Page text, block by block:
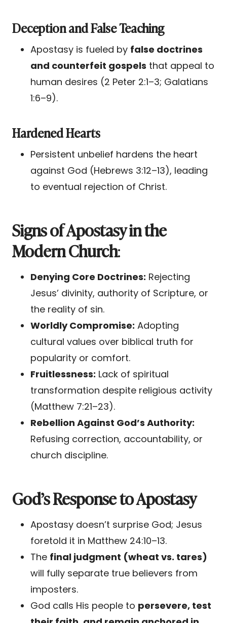
Deception and False Teaching
Apostasy is fueled by false doctrines
and counterfeit gospels that appeal to
human desires (2 Peter 2:1–3; Galatians
1:6–9).
Hardened Hearts
Persistent unbelief hardens the heart
against God (Hebrews 3:12–13), leading
to eventual rejection of Christ.
Signs of Apostasy in the
Modern Church:
Denying Core Doctrines: Rejecting
Jesus’ divinity, authority of Scripture, or
the reality of sin.
Worldly Compromise: Adopting
cultural values over biblical truth for
popularity or comfort.
Fruitlessness: Lack of spiritual
transformation despite religious activity
(Matthew 7:21–23).
Rebellion Against God’s Authority:
Refusing correction, accountability, or
church discipline.
God’s Response to Apostasy
Apostasy doesn’t surprise God; Jesus
foretold it in Matthew 24:10–13.
The final judgment (wheat vs. tares)
will fully separate true believers from
imposters.
God calls His people to persevere, test